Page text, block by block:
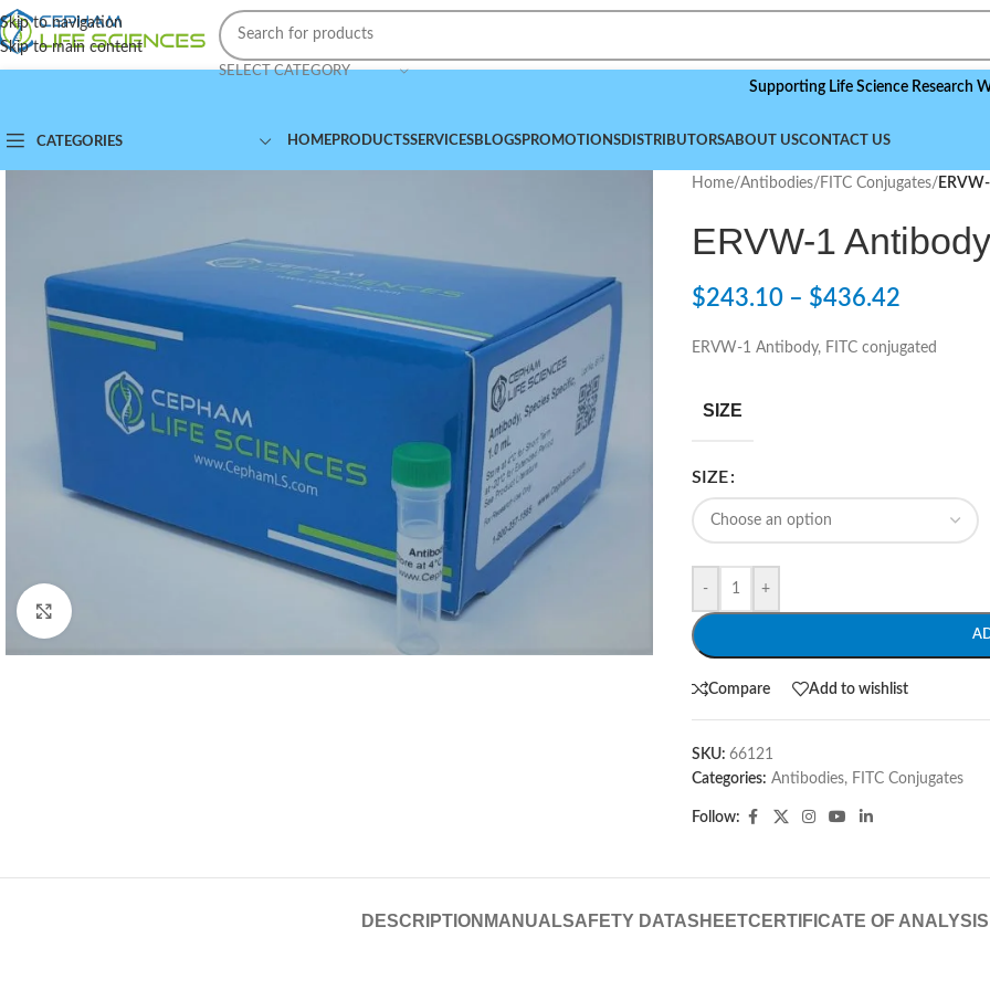
Skip to navigation
Skip to main content
SELECT CATEGORY
Supporting Life Science Research
CATEGORIES HOMEPRODUCTSSERVICESBLOGSPROMOTIONSDISTRIBUTORSABOUT USCONTACT US
Home/Antibodies/ FITC Conjugates/
ERVW-1
$243.10 – $436.42
ERVW-1 Antibody, FITC conjugated
SIZE
SIZE
- +
Compare Add to wishlist
SKU: 66121
Categories: Antibodies, FITC Conjugates
Follow:
DESCRIPTION MANUALSAFETY DATASHEETCERTIFICATE OF ANALYSIS